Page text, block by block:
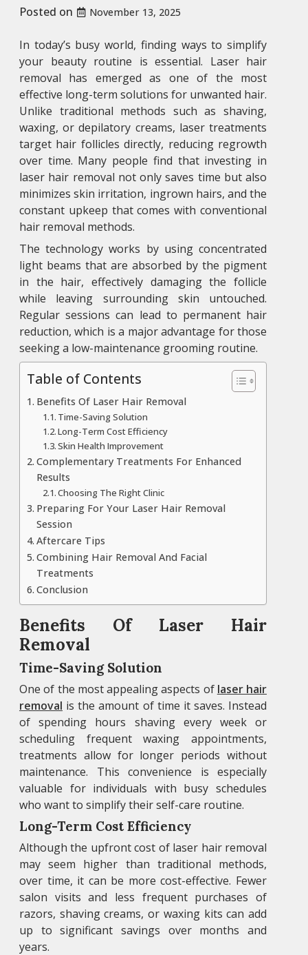
Posted on
November 13, 2025
In today’s busy world, finding ways to simplify
your beauty routine is essential. Laser hair
removal has emerged as one of the most
effective long-term solutions for unwanted hair.
Unlike traditional methods such as shaving,
waxing, or depilatory creams, laser treatments
target hair follicles directly, reducing regrowth
over time. Many people find that investing in
laser hair removal not only saves time but also
minimizes skin irritation, ingrown hairs, and the
constant upkeep that comes with conventional
hair removal methods.
The technology works by using concentrated
light beams that are absorbed by the pigment
in the hair, effectively damaging the follicle
while leaving surrounding skin untouched.
Regular sessions can lead to permanent hair
reduction, which is a major advantage for those
seeking a low-maintenance grooming routine.
Table of Contents
Benefits Of Laser Hair Removal
Time-Saving Solution
Long-Term Cost Efficiency
Skin Health Improvement
Complementary Treatments For Enhanced
Results
Choosing The Right Clinic
Preparing For Your Laser Hair Removal
Session
Aftercare Tips
Combining Hair Removal And Facial
Treatments
Conclusion
Benefits Of Laser Hair
Removal
Time-Saving Solution
One of the most appealing aspects of laser hair
removal is the amount of time it saves. Instead
of spending hours shaving every week or
scheduling frequent waxing appointments,
treatments allow for longer periods without
maintenance. This convenience is especially
valuable for individuals with busy schedules
who want to simplify their self-care routine.
Long-Term Cost Efficiency
Although the upfront cost of laser hair removal
may seem higher than traditional methods,
over time, it can be more cost-effective. Fewer
salon visits and less frequent purchases of
razors, shaving creams, or waxing kits can add
up to significant savings over months and
years.